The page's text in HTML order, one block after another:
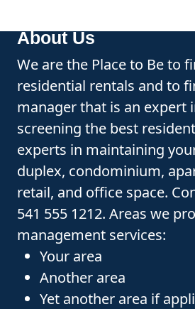
About Us
We are the Place to Be to
residential rentals and to
manager that is an expert
screening the best
experts in maintaining
duplex, condominium,
retail, and office space.
541 555 1212. Areas we
management services:
Your area
Another area
Yet another area if